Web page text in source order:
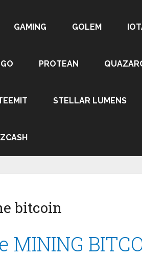
GAMING GOLEM
PROTEAN
STELLAR LUMENS
ZCASH
bitcoin
MINING